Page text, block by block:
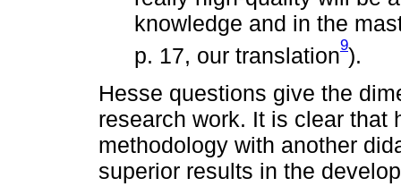
knowledge and in the
p. 17, our translation9).
Hesse questions give the
research work. It is clear that
methodology with another
superior results in the